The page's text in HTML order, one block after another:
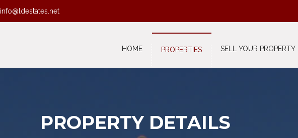
info@ldestates.net
HOME PROPERTIES SELL YOUR PROPERTY
PROPERTY DETAILS